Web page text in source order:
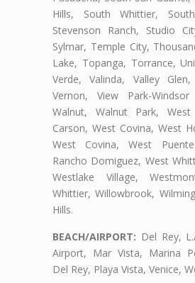
Hills, South Whittier,
Stevenson Ranch, Studio
Sylmar, Temple City,
Lake, Topanga, Torrance,
Verde, Valinda, Valley
Vernon, View Park-
Walnut, Walnut Park,
Carson, West Covina, West
West Covina, West
Rancho Domiguez, West
Westlake Village,
Whittier, Willowbrook,
Hills.
BEACH/AIRPORT: Del Rey,
Airport, Mar Vista, Marina
Del Rey, Playa Vista, Venice,